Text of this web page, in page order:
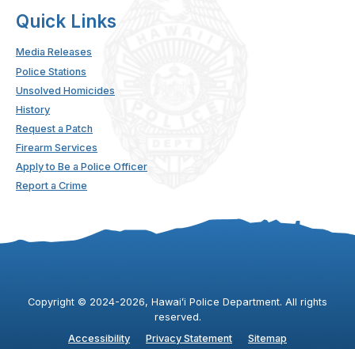
Quick Links
Media Releases
Police Stations
Unsolved Homicides
History
Request a Patch
Firearm Services
Apply to Be a Police Officer
Report a Crime
Copyright © 2024-2026, Hawaiʻi Police Department. All rights
reserved.
Accessibility
Privacy Statement Sitemap